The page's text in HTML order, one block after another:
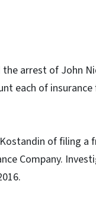
arrest of John
each of
of filing a
Company.